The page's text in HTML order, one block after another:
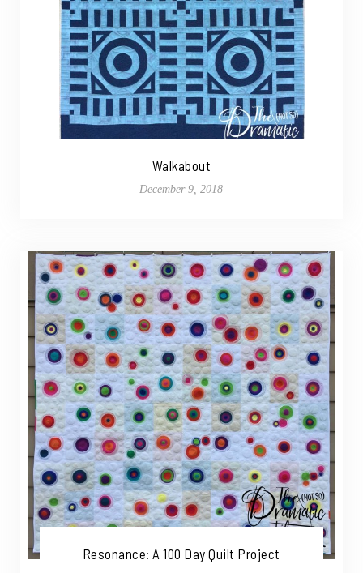
Walkabout
December 9, 2018
Resonance: A 100 Day Quilt Project